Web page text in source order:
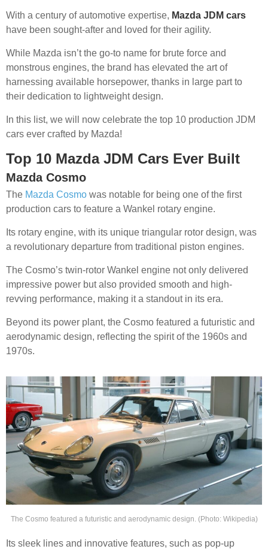
With a century of automotive expertise, Mazda JDM cars
have been sought-after and loved for their agility.
While Mazda isn’t the go-to name for brute force and
monstrous engines, the brand has elevated the art of
harnessing available horsepower, thanks in large part to
their dedication to lightweight design.
In this list, we will now celebrate the top 10 production JDM
cars ever crafted by Mazda!
Top 10 Mazda JDM Cars Ever Built
Mazda Cosmo
The Mazda Cosmo was notable for being one of the first
production cars to feature a Wankel rotary engine.
Its rotary engine, with its unique triangular rotor design, was
a revolutionary departure from traditional piston engines.
The Cosmo’s twin-rotor Wankel engine not only delivered
impressive power but also provided smooth and high-
revving performance, making it a standout in its era.
Beyond its power plant, the Cosmo featured a futuristic and
aerodynamic design, reflecting the spirit of the 1960s and
1970s.
The Cosmo featured a futuristic and aerodynamic design. (Photo: Wikipedia)
Its sleek lines and innovative features, such as pop-up